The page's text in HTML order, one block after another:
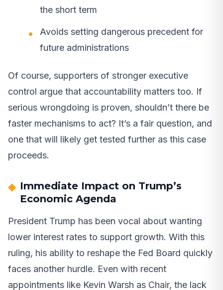
the short term
Avoids setting dangerous precedent for
future administrations
Of course, supporters of stronger executive
control argue that accountability matters too. If
serious wrongdoing is proven, shouldn’t there be
faster mechanisms to act? It’s a fair question, and
one that will likely get tested further as this case
proceeds.
Immediate Impact on Trump’s
Economic Agenda
President Trump has been vocal about wanting
lower interest rates to support growth. With this
ruling, his ability to reshape the Fed Board quickly
faces another hurdle. Even with recent
appointments like Kevin Warsh as Chair, the lack